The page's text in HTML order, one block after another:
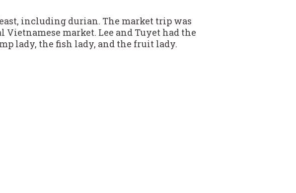
including durian. The market trip was
market. Lee and Tuyet had the
lady, the fish lady, and the fruit lady.